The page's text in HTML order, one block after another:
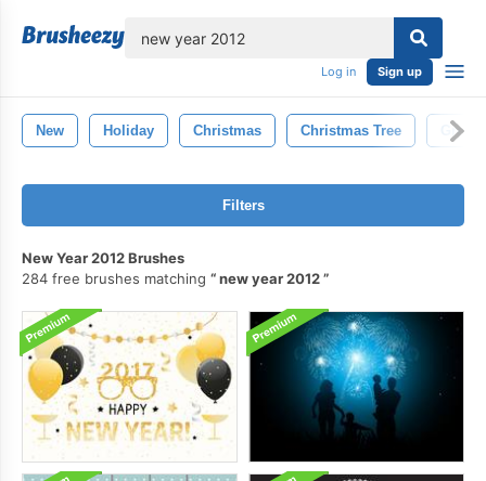
Log in Sign up
New Holiday Christmas Christmas Tree Green
Filters
New Year 2012 Brushes
284 free brushes matching
new year 2012